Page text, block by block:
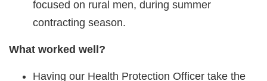
focused on rural men, during summer
contracting season.
What worked well?
Having our Health Protection Officer take the